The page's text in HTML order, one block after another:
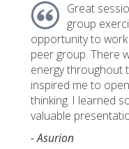
Great
group
opportunity to
peer group. There
energy throughout
inspired me to
thinking. I learned
valuable
- Asurion